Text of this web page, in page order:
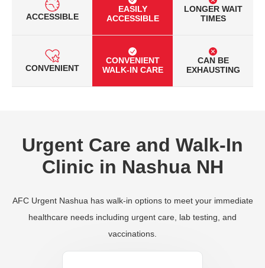
ACCESSIBLE
EASILY
ACCESSIBLE
LONGER WAIT
TIMES
CONVENIENT
CONVENIENT
WALK-IN CARE
CAN BE
EXHAUSTING
Urgent Care and Walk-In
Clinic in Nashua NH
AFC Urgent Nashua has walk-in options to meet your immediate
healthcare needs including urgent care, lab testing, and
vaccinations.